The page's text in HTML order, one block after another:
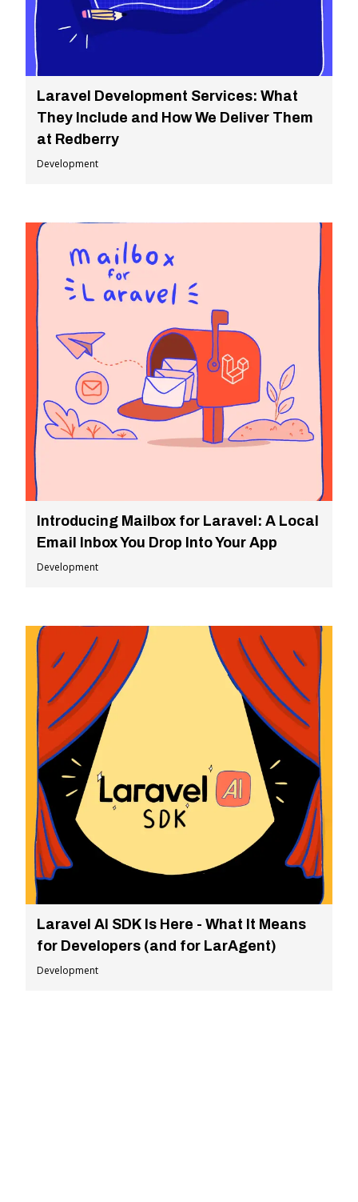
Laravel Development Services: What
They Include and How We Deliver Them
at Redberry
Development
Introducing Mailbox for Laravel: A Local
Email Inbox You Drop Into Your App
Development
Laravel AI SDK Is Here - What It Means
for Developers (and for LarAgent)
Development